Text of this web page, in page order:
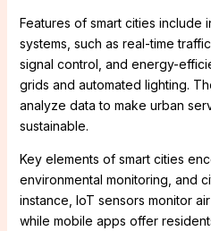
Features of smart cities include
systems, such as real-time
signal control, and energy-
grids and automated lighting.
analyze data to make urban
sustainable.
Key elements of smart cities
environmental monitoring, and
instance, IoT sensors monitor
while mobile apps offer